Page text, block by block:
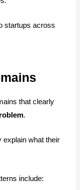
startups across
that clearly
.
explain what their
include: